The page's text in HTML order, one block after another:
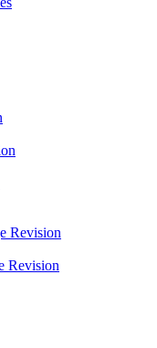
Revision
Revision